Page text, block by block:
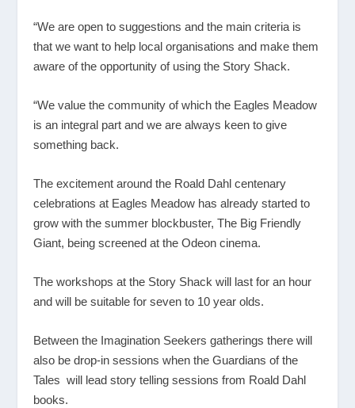
“We are open to suggestions and the main criteria is
that we want to help local organisations and make them
aware of the opportunity of using the Story Shack.
“We value the community of which the Eagles Meadow
is an integral part and we are always keen to give
something back.
The excitement around the Roald Dahl centenary
celebrations at Eagles Meadow has already started to
grow with the summer blockbuster, The Big Friendly
Giant, being screened at the Odeon cinema.
The workshops at the Story Shack will last for an hour
and will be suitable for seven to 10 year olds.
Between the Imagination Seekers gatherings there will
also be drop-in sessions when the Guardians of the
Tales will lead story telling sessions from Roald Dahl
books.